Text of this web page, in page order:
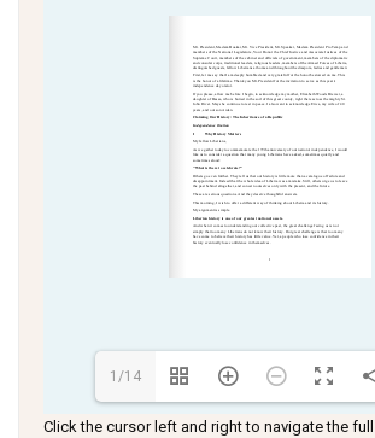
1/14
Click the cursor left and right to navigate the